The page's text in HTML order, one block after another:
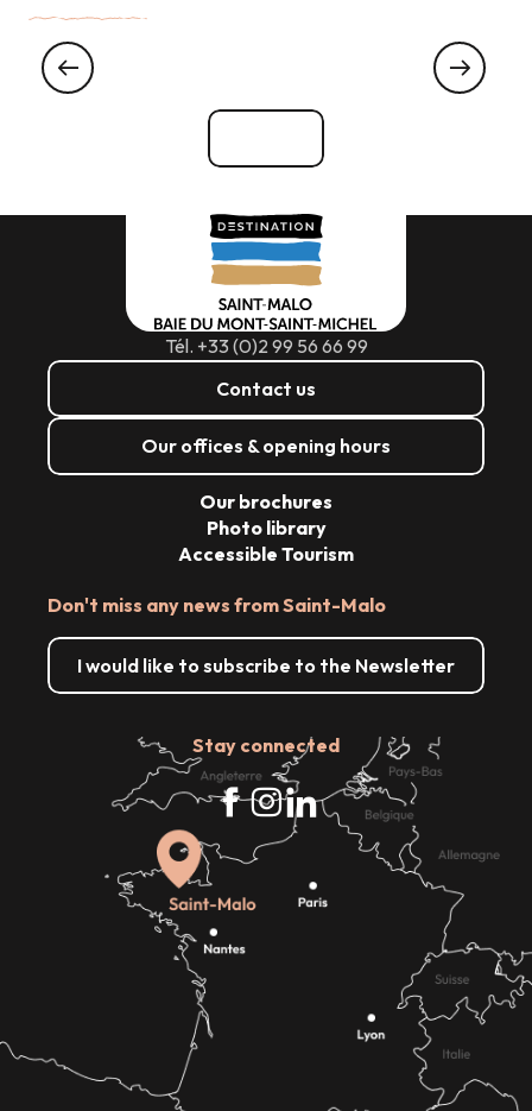
IN CANCALE
Tél. +33 (0)2 99 56 66 99
Contact us
Our offices & opening hours
Don't miss any news from Saint-Malo
I would like to subscribe to the Newsletter
Stay connected
Our brochures
Photo library
Accessible Tourism